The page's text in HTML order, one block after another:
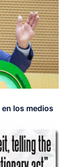
los medios